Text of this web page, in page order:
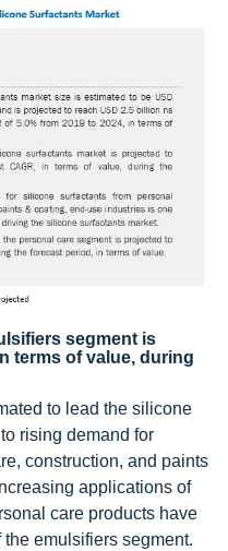
segment is
terms of value, during
to lead the silicone
rising demand for
construction, and paints
applications of
care products have
emulsifiers segment.